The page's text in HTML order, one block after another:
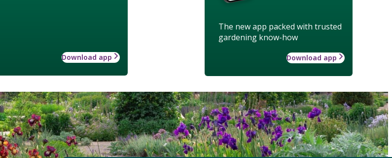
The new app packed with trusted
gardening know-how
Download app
Download app